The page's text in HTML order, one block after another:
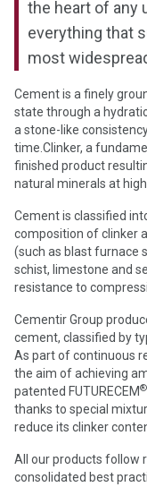
the heart of any
everything that
most
Cement is a finely
state through a
a stone-like
time.Clinker, a
finished product
natural minerals at
Cement is classified
composition of clinker
(such as blast furnace
schist, limestone and
resistance to
Cementir Group
cement, classified by
As part of continuous
the aim of achieving
patented FUTURECEM®
thanks to special
reduce its clinker
All our products follow
consolidated best